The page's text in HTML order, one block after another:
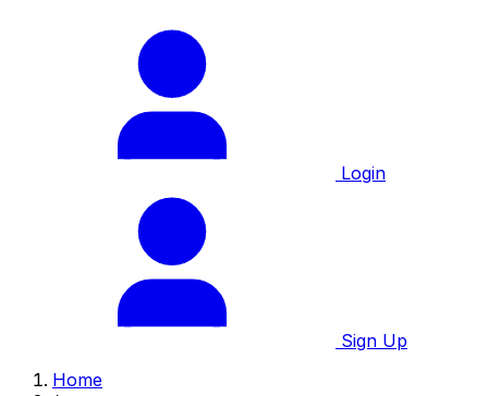
Login
Sign Up
Home